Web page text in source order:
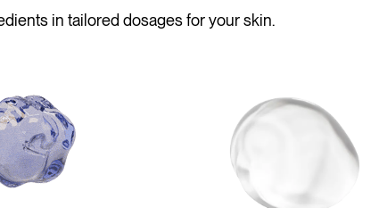
in tailored dosages for your skin.